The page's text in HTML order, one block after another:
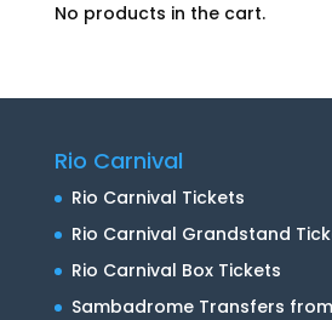
No products in the cart.
Rio Carnival
Rio Carnival Tickets
Rio Carnival Grandstand
Rio Carnival Box Tickets
Sambadrome Transfers